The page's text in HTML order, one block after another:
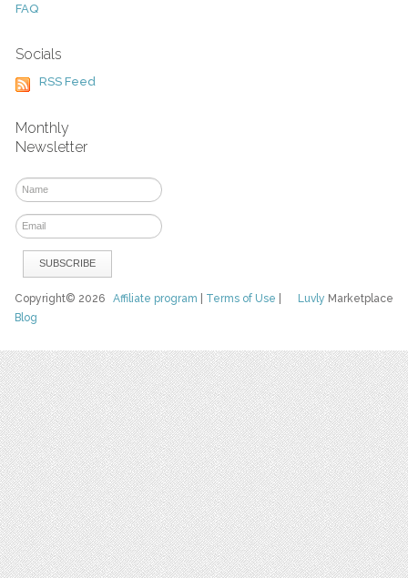
FAQ
Socials
RSS Feed
Monthly
Newsletter
Luvly Marketplace
Copyright© 2026Affiliate program Terms of Use
Blog